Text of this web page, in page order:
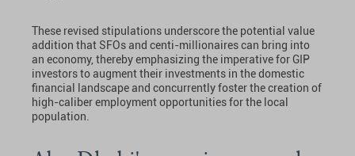
These revised stipulations underscore the potential value
addition that SFOs and centi-millionaires can bring into
an economy, thereby emphasizing the imperative for GIP
investors to augment their investments in the domestic
financial landscape and concurrently foster the creation of
high-caliber employment opportunities for the local
population.